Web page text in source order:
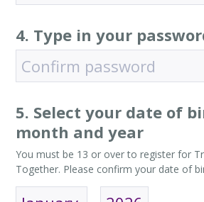
4. Type in your
5. Select your date of
month and year
You must be 13 or over to register for
Together. Please confirm your date of